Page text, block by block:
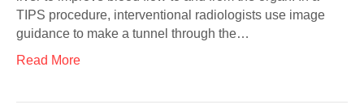
TIPS procedure, interventional radiologists use image
guidance to make a tunnel through the…
Read More